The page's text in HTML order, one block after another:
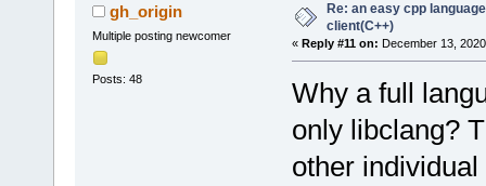
gh_origin
Multiple posting newcomer
Posts: 48
Re: an easy cpp
client(C++)
« Reply #11 on: December 13,
Why a full
only libclang?
other